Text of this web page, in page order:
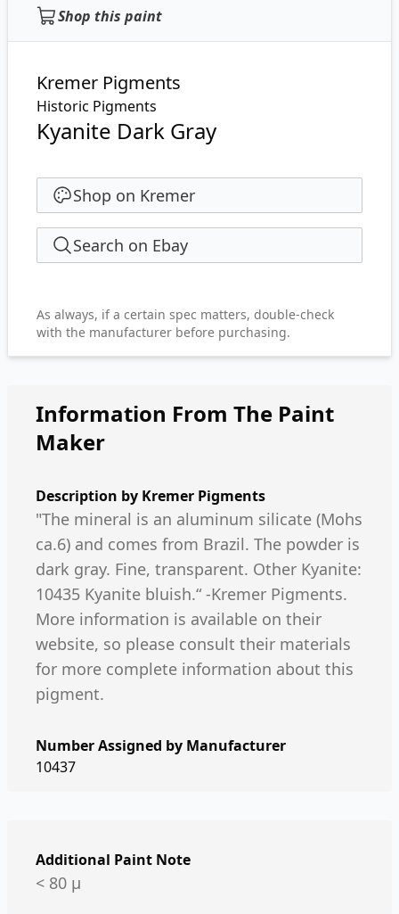
Shop this paint
Kremer Pigments
Historic Pigments
Kyanite Dark Gray
Shop on Kremer
Search on Ebay
As always, if a certain spec matters, double-check
with the manufacturer before purchasing.
Information From The Paint
Maker
Description by Kremer Pigments
"The mineral is an aluminum silicate (Mohs
ca.6) and comes from Brazil. The powder is
dark gray. Fine, transparent. Other Kyanite:
10435 Kyanite bluish.“ -Kremer Pigments.
More information is available on their
website, so please consult their materials
for more complete information about this
pigment.
Number Assigned by Manufacturer
10437
Additional Paint Note
< 80 µ